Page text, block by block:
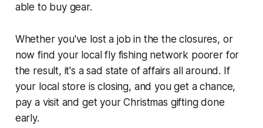
able to buy gear.
Whether you've lost a job in the the closures, or
now find your local fly fishing network poorer for
the result, it's a sad state of affairs all around. If
your local store is closing, and you get a chance,
pay a visit and get your Christmas gifting done
early.